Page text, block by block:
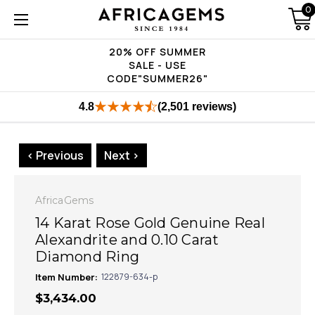
20% OFF SUMMER
SALE - USE
CODE"SUMMER26"
0
4.8 (2,501 reviews)
< Previous Next >
AfricaGems
14 Karat Rose Gold Genuine Real
Alexandrite and 0.10 Carat
Diamond Ring
Item Number: 122879-634-p
$3,434.00